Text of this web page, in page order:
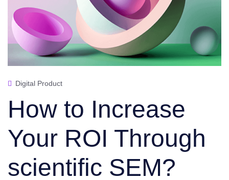
Digital Product
How to Increase
Your ROI Through
scientific SEM?